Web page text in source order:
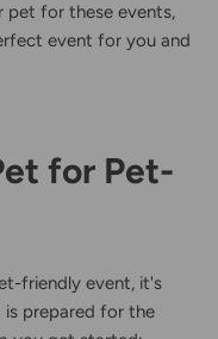
pet for these events,
event for you and
for Pet-
friendly event, it's
prepared for the